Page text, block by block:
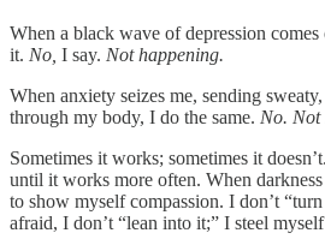
When a black wave of depression
it. No, I say. Not happening.
When anxiety seizes me, sending
through my body, I do the same. No. Not
Sometimes it works; sometimes it
until it works more often. When
to show myself compassion. I don’t
afraid, I don’t “lean into it;” I steel